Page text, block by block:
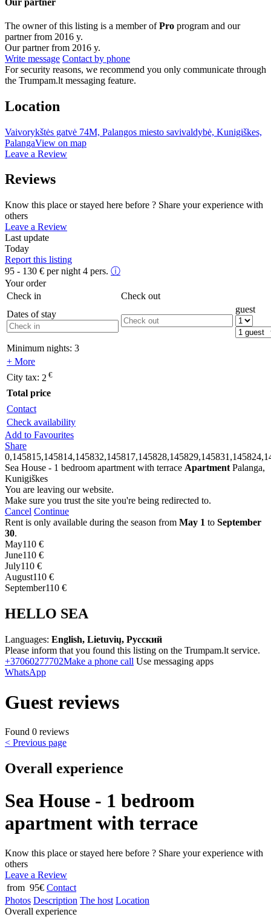
The owner of this listing is a member ofPro program and our
partner from 2016 y.
Our partner from 2016 y.
Write message Contact by phone
For security reasons, we recommend you only communicate through
the Trumpam.lt messaging feature.
Location
Vaivorykštės gatvė 74M, Palangos miesto savivaldybė, Kunigiškes,
PalangaView on map
Leave a Review
Reviews
Know this place or stayed here before ? Share your experience with
others
Leave a Review
Last update
Today
Report this listing
95 - 130 € per night 4 pers. ⓘ
Your order
Check in
Check out
Dates of stay
guest
Minimum nights: 3
+ More
City tax: 2 €
Total price
Contact
Check availability
Add to Favourites
Share
Sea House - 1 bedroom apartment with terrace Apartment Palanga,
Kunigiškes
You are leaving our website.
Make sure you trust the site you're being redirected to.
Cancel Continue
Rent is only available during the season from May 1 to September
30.
May110 €
June110 €
July110 €
August110 €
September110 €
HELLO SEA
Languages: English, Lietuvių, Русский
Please inform that you found this listing on the Trumpam.lt service.
+37060277702Make a phone call Use messaging apps
WhatsApp
Guest reviews
Found 0 reviews
< Previous page
Overall experience
Sea House - 1 bedroom
apartment with terrace
Know this place or stayed here before ? Share your experience with
others
Leave a Review
from 95€ Contact
Photos Description The host Location
Overall experience